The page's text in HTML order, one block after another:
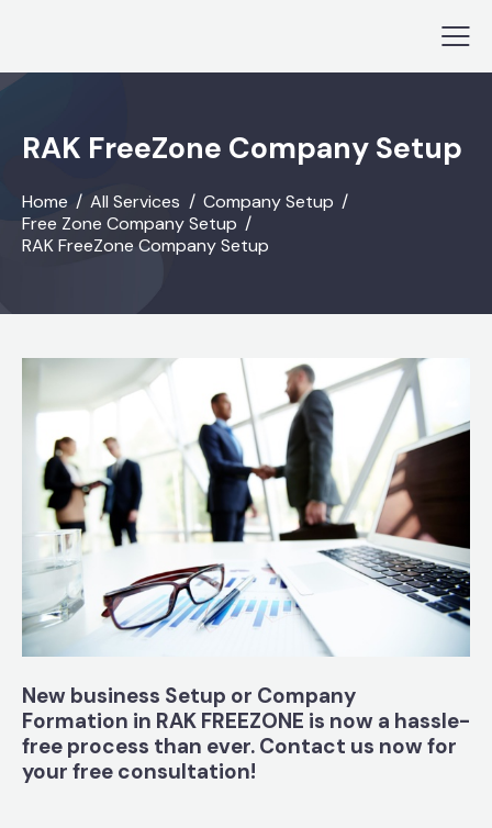
RAK FreeZone Company Setup
Home All Services
Company Setup
Free Zone Company Setup
RAK FreeZone Company Setup
New business Setup or Company
Formation in RAK FREEZONE is now a hassle-
free process than ever. Contact us now for
your free consultation!